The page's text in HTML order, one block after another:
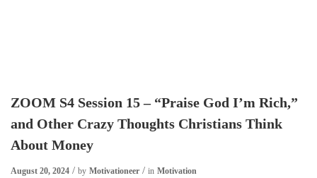
ZOOM S4 Session 15 – “Praise God I’m Rich,”
and Other Crazy Thoughts Christians Think
About Money
August 20, 2024 by Motivationeer in Motivation